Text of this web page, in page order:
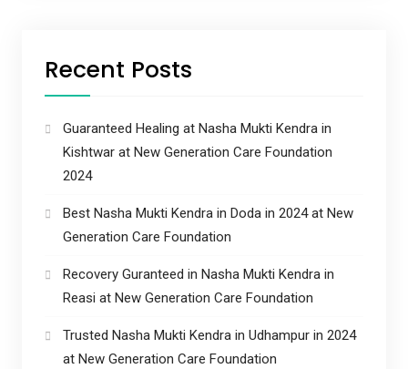
Recent Posts
Guaranteed Healing at Nasha Mukti Kendra in
Kishtwar at New Generation Care Foundation
2024
Best Nasha Mukti Kendra in Doda in 2024 at New
Generation Care Foundation
Recovery Guranteed in Nasha Mukti Kendra in
Reasi at New Generation Care Foundation
Trusted Nasha Mukti Kendra in Udhampur in 2024
at New Generation Care Foundation